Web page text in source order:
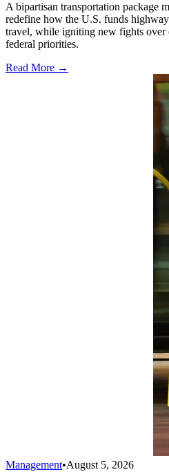
A bipartisan transportation package
redefine how the U.S. funds
travel, while igniting new fights over
federal priorities.
Read More →
Management•August 5, 2026